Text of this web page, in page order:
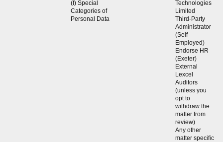
(f) Special
Categories of
Personal Data
Technologies
Limited
Third-Party
Administrator
(Self-
Employed)
Endorse HR
(Exeter)
External
Lexcel
Auditors
(unless you
opt to
withdraw the
matter from
review)
Any other
matter specific